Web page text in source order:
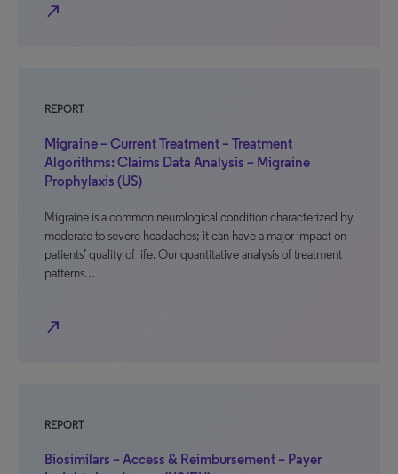
north_east
REPORT
Migraine – Current Treatment – Treatment
Algorithms: Claims Data Analysis – Migraine
Prophylaxis (US)
Migraine is a common neurological condition characterized by
moderate to severe headaches; it can have a major impact on
patients’ quality of life. Our quantitative analysis of treatment
patterns…
north_east
REPORT
Biosimilars – Access & Reimbursement – Payer